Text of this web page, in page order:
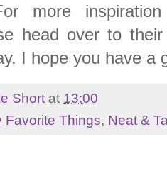
more
head over to
I hope you have a
Short at 13:00
Favorite Things, Neat &